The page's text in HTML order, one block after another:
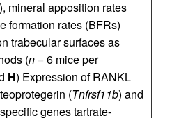
mineral apposition rates
formation rates (BFRs)
trabecular surfaces as
(n = 6 mice per
H) Expression of RANKL
(Tnfrsf11b) and
genes tartrate-